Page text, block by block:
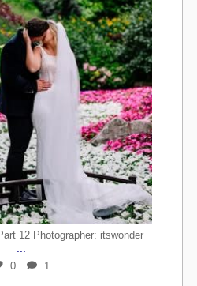
12 Photographer: itswonder
0 1